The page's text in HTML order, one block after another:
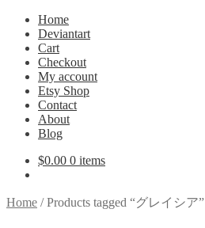
Home
Deviantart
Cart
Checkout
My account
Etsy Shop
Contact
About
Blog
$0.00 0 items
Home /Products tagged “グレイシア”